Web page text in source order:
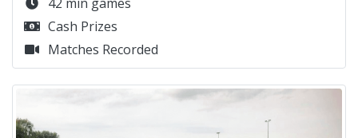
Cash Prizes
Matches Recorded